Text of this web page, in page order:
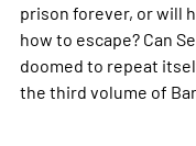
prison forever, or will
how to escape? Can
doomed to repeat
the third volume of